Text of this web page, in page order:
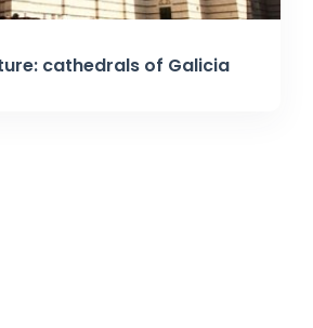
cathedrals of Galicia